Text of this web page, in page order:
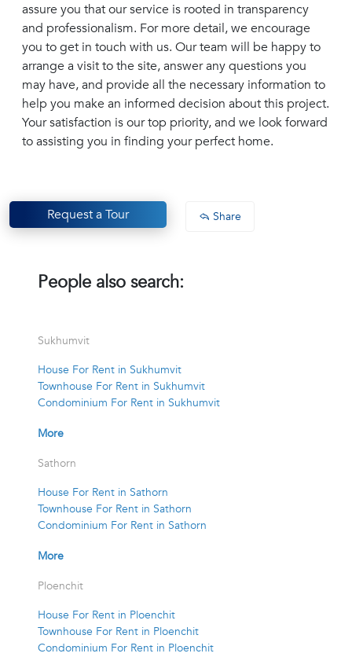
assure you that our service is rooted in transparency
and professionalism. For more detail, we encourage
you to get in touch with us. Our team will be happy to
arrange a visit to the site, answer any questions you
may have, and provide all the necessary information to
help you make an informed decision about this project.
Your satisfaction is our top priority, and we look forward
to assisting you in finding your perfect home.
Request a Tour Share
People also search:
Sukhumvit
House For Rent in Sukhumvit
Townhouse For Rent in Sukhumvit
Condominium For Rent in Sukhumvit
More
Sathorn
House For Rent in Sathorn
Townhouse For Rent in Sathorn
Condominium For Rent in Sathorn
More
Ploenchit
House For Rent in Ploenchit
Townhouse For Rent in Ploenchit
Condominium For Rent in Ploenchit